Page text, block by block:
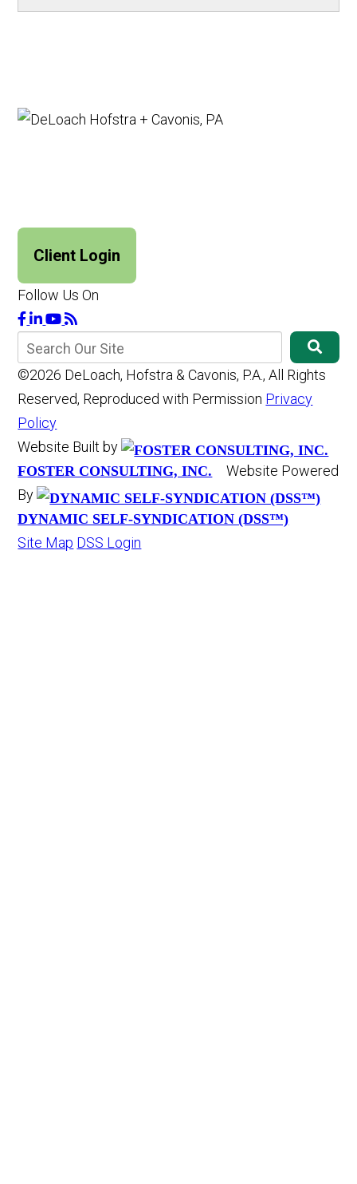
Client Login
Follow Us On
©2026 DeLoach, Hofstra & Cavonis, P.A., All Rights
Reserved, Reproduced with Permission Privacy
Policy
Website Built by
FOSTER CONSULTING, INC.
Website Powered
By
DYNAMIC SELF-SYNDICATION (DSS™)
Site Map DSS Login